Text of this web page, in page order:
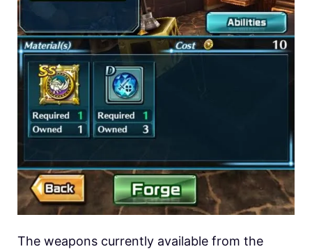
The weapons currently available from the